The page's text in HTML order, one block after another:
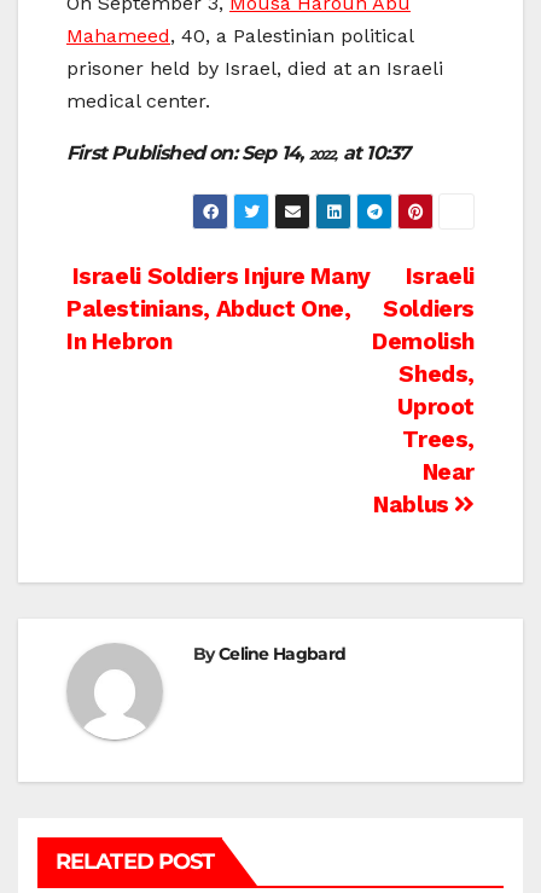
Mahameed, 40, a Palestinian political
prisoner held by Israel, died at an Israeli
medical center.
First Published on: Sep 14, 2022,at 10:37
Post
navigation
Israeli
Soldiers
Demolish
Sheds,
Uproot
Trees,
Near
Nablus
Israeli Soldiers Injure Many
Palestinians, Abduct One,
In Hebron
ByCeline Hagbard
RELATED POST